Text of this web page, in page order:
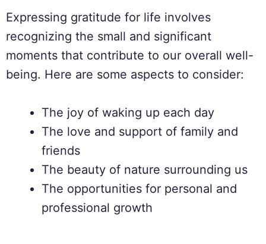
Expressing gratitude for life involves
recognizing the small and significant
moments that contribute to our overall well-
being. Here are some aspects to consider:
The joy of waking up each day
The love and support of family and
friends
The beauty of nature surrounding us
The opportunities for personal and
professional growth